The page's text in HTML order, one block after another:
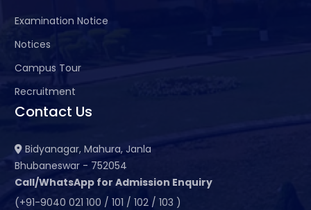
Examination Notice
Notices
Campus Tour
Recruitment
Contact Us
Bidyanagar, Mahura, Janla
Bhubaneswar - 752054
Call/WhatsApp for Admission Enquiry
(+91-9040 021 100 / 101 / 102 / 103 )